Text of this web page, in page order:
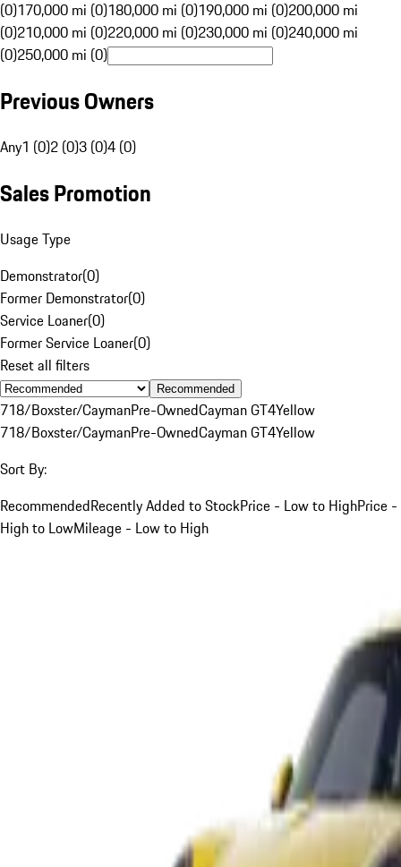
(0)170,000 mi (0)180,000 mi (0)190,000 mi (0)200,000 mi
(0)210,000 mi (0)220,000 mi (0)230,000 mi (0)240,000 mi
(0)250,000 mi (0)
Previous Owners
Any1 (0)2 (0)3 (0)4 (0)
Sales Promotion
Usage Type
Demonstrator(0)
Former Demonstrator(0)
Service Loaner(0)
Former Service Loaner(0)
Reset all filters
Recommended
718/Boxster/CaymanPre-OwnedCayman GT4Yellow
718/Boxster/CaymanPre-OwnedCayman GT4Yellow
Sort By:
RecommendedRecently Added to StockPrice - Low to HighPrice -
High to LowMileage - Low to High